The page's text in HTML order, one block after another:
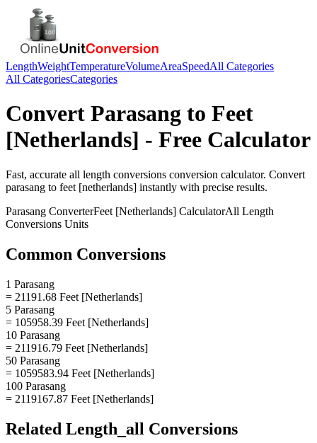
LengthWeightTemperatureVolumeAreaSpeedAll Categories
All CategoriesCategories
Convert Parasang to Feet
[Netherlands] - Free Calculator
Fast, accurate all length conversions conversion calculator. Convert
parasang to feet [netherlands] instantly with precise results.
Parasang ConverterFeet [Netherlands] CalculatorAll Length
Conversions Units
Common Conversions
1 Parasang
= 21191.68 Feet [Netherlands]
5 Parasang
= 105958.39 Feet [Netherlands]
10 Parasang
= 211916.79 Feet [Netherlands]
50 Parasang
= 1059583.94 Feet [Netherlands]
100 Parasang
= 2119167.87 Feet [Netherlands]
Related Length_all Conversions